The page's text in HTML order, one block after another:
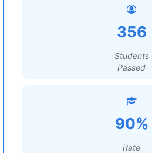
356
Students
Passed
90%
Rate